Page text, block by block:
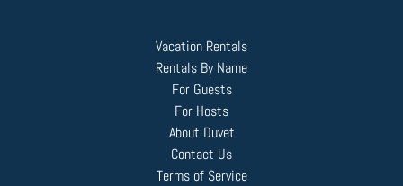
Vacation Rentals
Rentals By Name
For Guests
For Hosts
About Duvet
Contact Us
Terms of Service